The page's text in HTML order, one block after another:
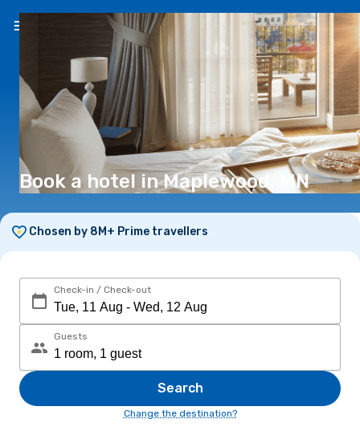
EN(€)
Book a hotel in Maplewood, MN
Chosen by 8M+ Prime travellers
Check-in / Check-out
Guests
Search
Change the destination?